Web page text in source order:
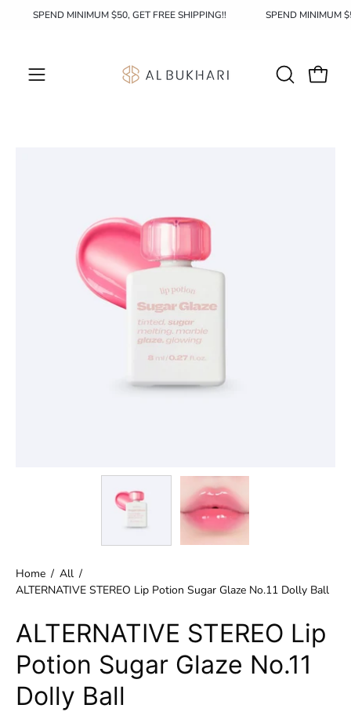
SPEND MINIMUM $50, GET FREE SHIPPING!! SPEND
Open
OPENOpen
Home / All /
ALTERNATIVE STEREO Lip Potion Sugar Glaze No.11 Dolly Ball
ALTERNATIVE STEREO Lip
Potion Sugar Glaze No.11
Dolly Ball